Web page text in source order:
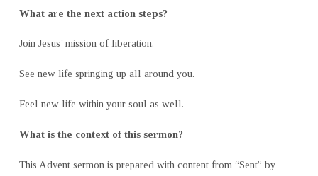
What are the next action steps?
Join Jesus’ mission of liberation.
See new life springing up all around you.
Feel new life within your soul as well.
What is the context of this sermon?
This Advent sermon is prepared with content from “Sent” by